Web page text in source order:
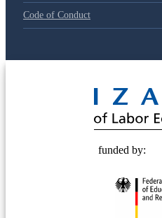
Code of Conduct
funded by: